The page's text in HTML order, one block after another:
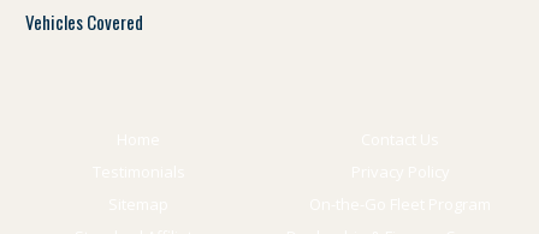
Vehicles Covered